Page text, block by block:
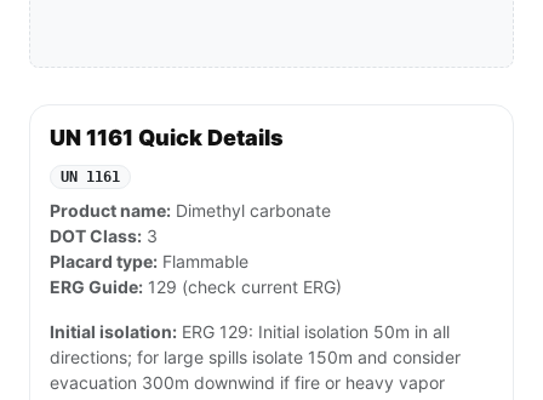
UN 1161 Quick Details
UN 1161
Product name: Dimethyl carbonate
DOT Class: 3
Placard type: Flammable
ERG Guide: 129 (check current ERG)
Initial isolation: ERG 129: Initial isolation 50m in all
directions; for large spills isolate 150m and consider
evacuation 300m downwind if fire or heavy vapor